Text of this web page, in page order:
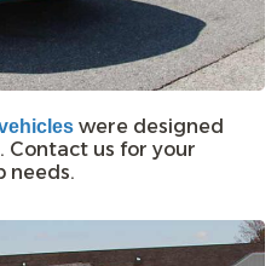
were designed
Contact us for your
needs.